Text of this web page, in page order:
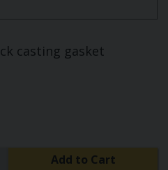
casting gasket
Add to Cart